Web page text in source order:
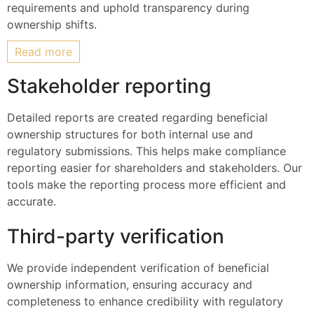
requirements and uphold transparency during
ownership shifts.
Read more
Stakeholder reporting
Detailed reports are created regarding beneficial
ownership structures for both internal use and
regulatory submissions. This helps make compliance
reporting easier for shareholders and stakeholders. Our
tools make the reporting process more efficient and
accurate.
Third-party verification
We provide independent verification of beneficial
ownership information, ensuring accuracy and
completeness to enhance credibility with regulatory